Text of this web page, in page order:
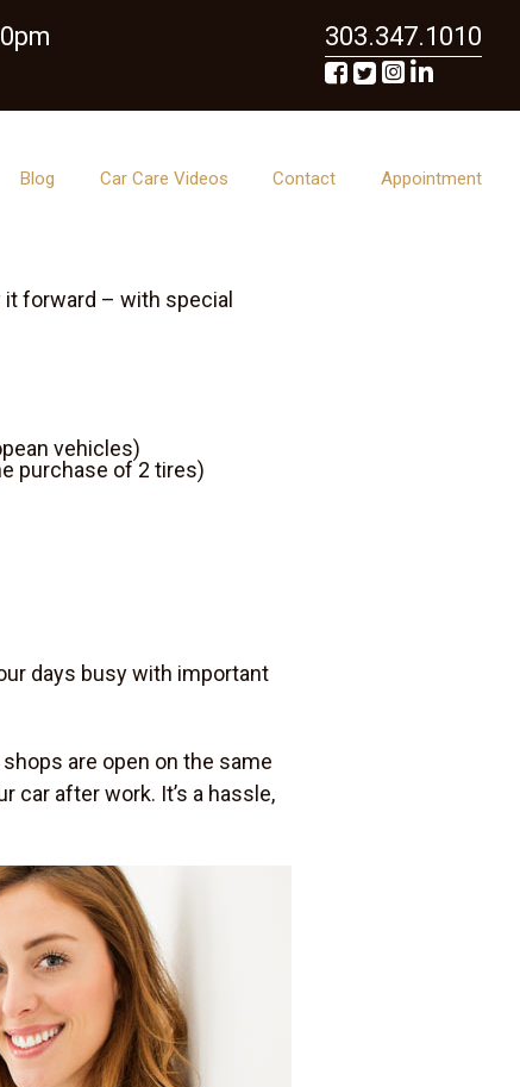
303.347.1010
Blog Car Care Videos Contact Appointment
forward – with special
vehicles)
purchase of 2 tires)
days busy with important
are open on the same
car after work. It’s a hassle,